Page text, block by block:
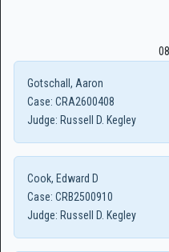
Gotschall, Aaron
Case: CRA2600408
Judge: Russell D. Kegley
Cook, Edward D
Case: CRB2500910
Judge: Russell D. Kegley